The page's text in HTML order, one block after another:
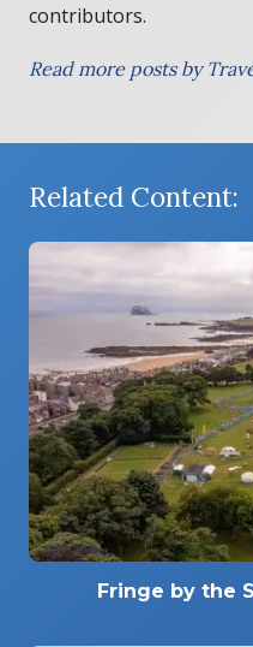
contributors.
Read more posts by
Related Content:
Fringe by the